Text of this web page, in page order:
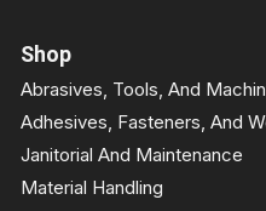
Shop
Abrasives, Tools, And
Adhesives, Fasteners, And
Janitorial And Maintenance
Material Handling